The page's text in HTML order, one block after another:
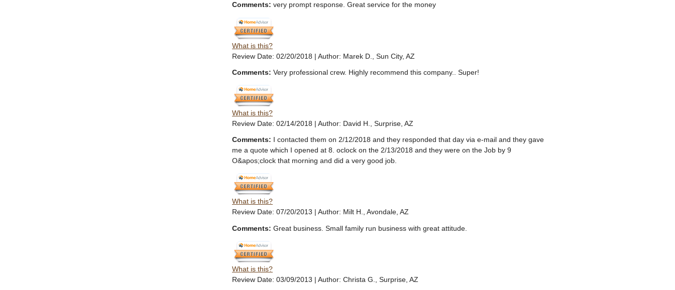
Comments: very prompt response. Great service for the money
What is this?
Review Date: 02/20/2018 | Author: Marek D., Sun City, AZ
Comments: Very professional crew. Highly recommend this company.. Super!
What is this?
Review Date: 02/14/2018 | Author: David H., Surprise, AZ
Comments: I contacted them on 2/12/2018 and they responded that day via e-mail and they gave
me a quote which I opened at 8. oclock on the 2/13/2018 and they were on the Job by 9
O&apos;clock that morning and did a very good job.
What is this?
Review Date: 07/20/2013 | Author: Milt H., Avondale, AZ
Comments: Great business. Small family run business with great attitude.
What is this?
Review Date: 03/09/2013 | Author: Christa G., Surprise, AZ